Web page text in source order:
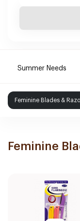
Summer Needs
Feminine Blades &
Feminine